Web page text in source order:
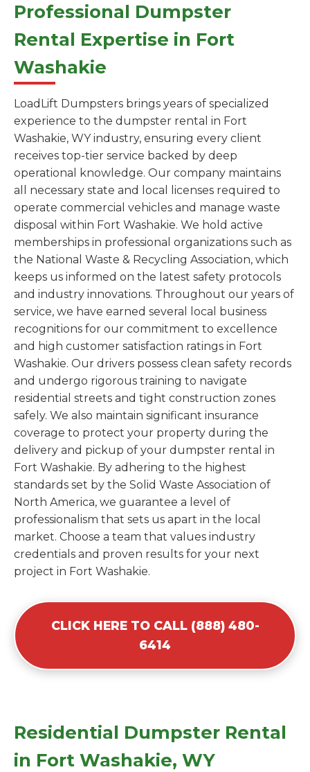
Professional Dumpster
Rental Expertise in Fort
Washakie
LoadLift Dumpsters brings years of specialized
experience to the dumpster rental in Fort
Washakie, WY industry, ensuring every client
receives top-tier service backed by deep
operational knowledge. Our company maintains
all necessary state and local licenses required to
operate commercial vehicles and manage waste
disposal within Fort Washakie. We hold active
memberships in professional organizations such as
the National Waste & Recycling Association, which
keeps us informed on the latest safety protocols
and industry innovations. Throughout our years of
service, we have earned several local business
recognitions for our commitment to excellence
and high customer satisfaction ratings in Fort
Washakie. Our drivers possess clean safety records
and undergo rigorous training to navigate
residential streets and tight construction zones
safely. We also maintain significant insurance
coverage to protect your property during the
delivery and pickup of your dumpster rental in
Fort Washakie. By adhering to the highest
standards set by the Solid Waste Association of
North America, we guarantee a level of
professionalism that sets us apart in the local
market. Choose a team that values industry
credentials and proven results for your next
project in Fort Washakie.
CLICK HERE TO CALL (888) 480-
6414
Residential Dumpster Rental
in Fort Washakie, WY